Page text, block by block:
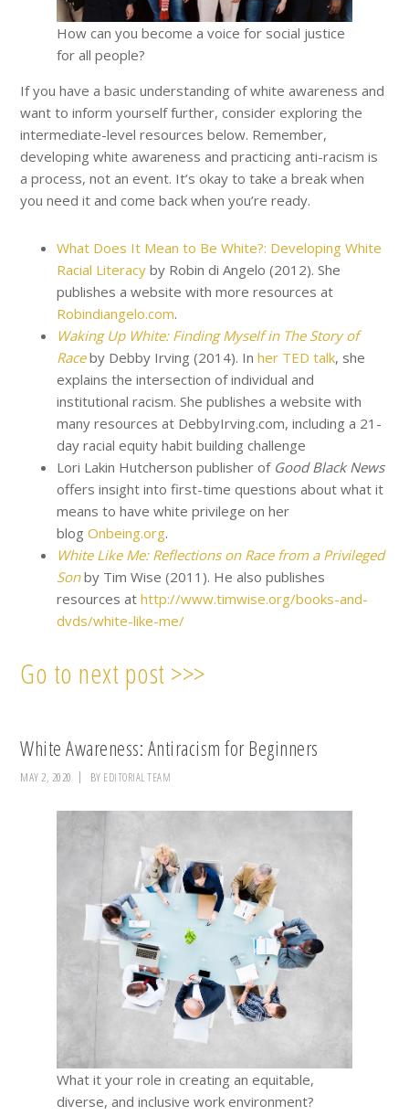
How can you become a voice for social justice
for all people?
If you have a basic understanding of white awareness and
want to inform yourself further, consider exploring the
intermediate-level resources below. Remember,
developing white awareness and practicing anti-racism is
a process, not an event. It’s okay to take a break when
you need it and come back when you’re ready.
What Does It Mean to Be White?: Developing White
Racial Literacy by Robin di Angelo (2012). She
Robindiangelo.com.
Waking Up White: Finding Myself in The Story of
Raceby Debby Irving (2014). Inher TED talk, she
explains the intersection of individual and
institutional racism. She publishes a website with
many resources at DebbyIrving.com, including a 21-
day racial equity habit building challenge
Lori Lakin Hutcherson publisher of Good Black News
offers insight into first-time questions about what it
means to have white privilege on her
blogOnbeing.org.
White Like Me: Reflections on Race from a Privileged
Sonby Tim Wise (2011). He also publishes
resources athttp://www.timwise.org/books-and-
dvds/white-like-me/
Go to next post >>>
White Awareness: Antiracism for Beginners
MAY 2, 2020 BY EDITORIAL TEAM
What it your role in creating an equitable,
diverse, and inclusive work environment?